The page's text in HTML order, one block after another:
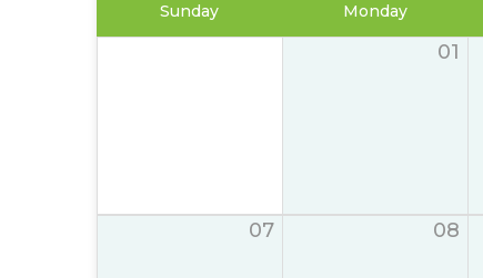
Sunday Monday
01
07 08